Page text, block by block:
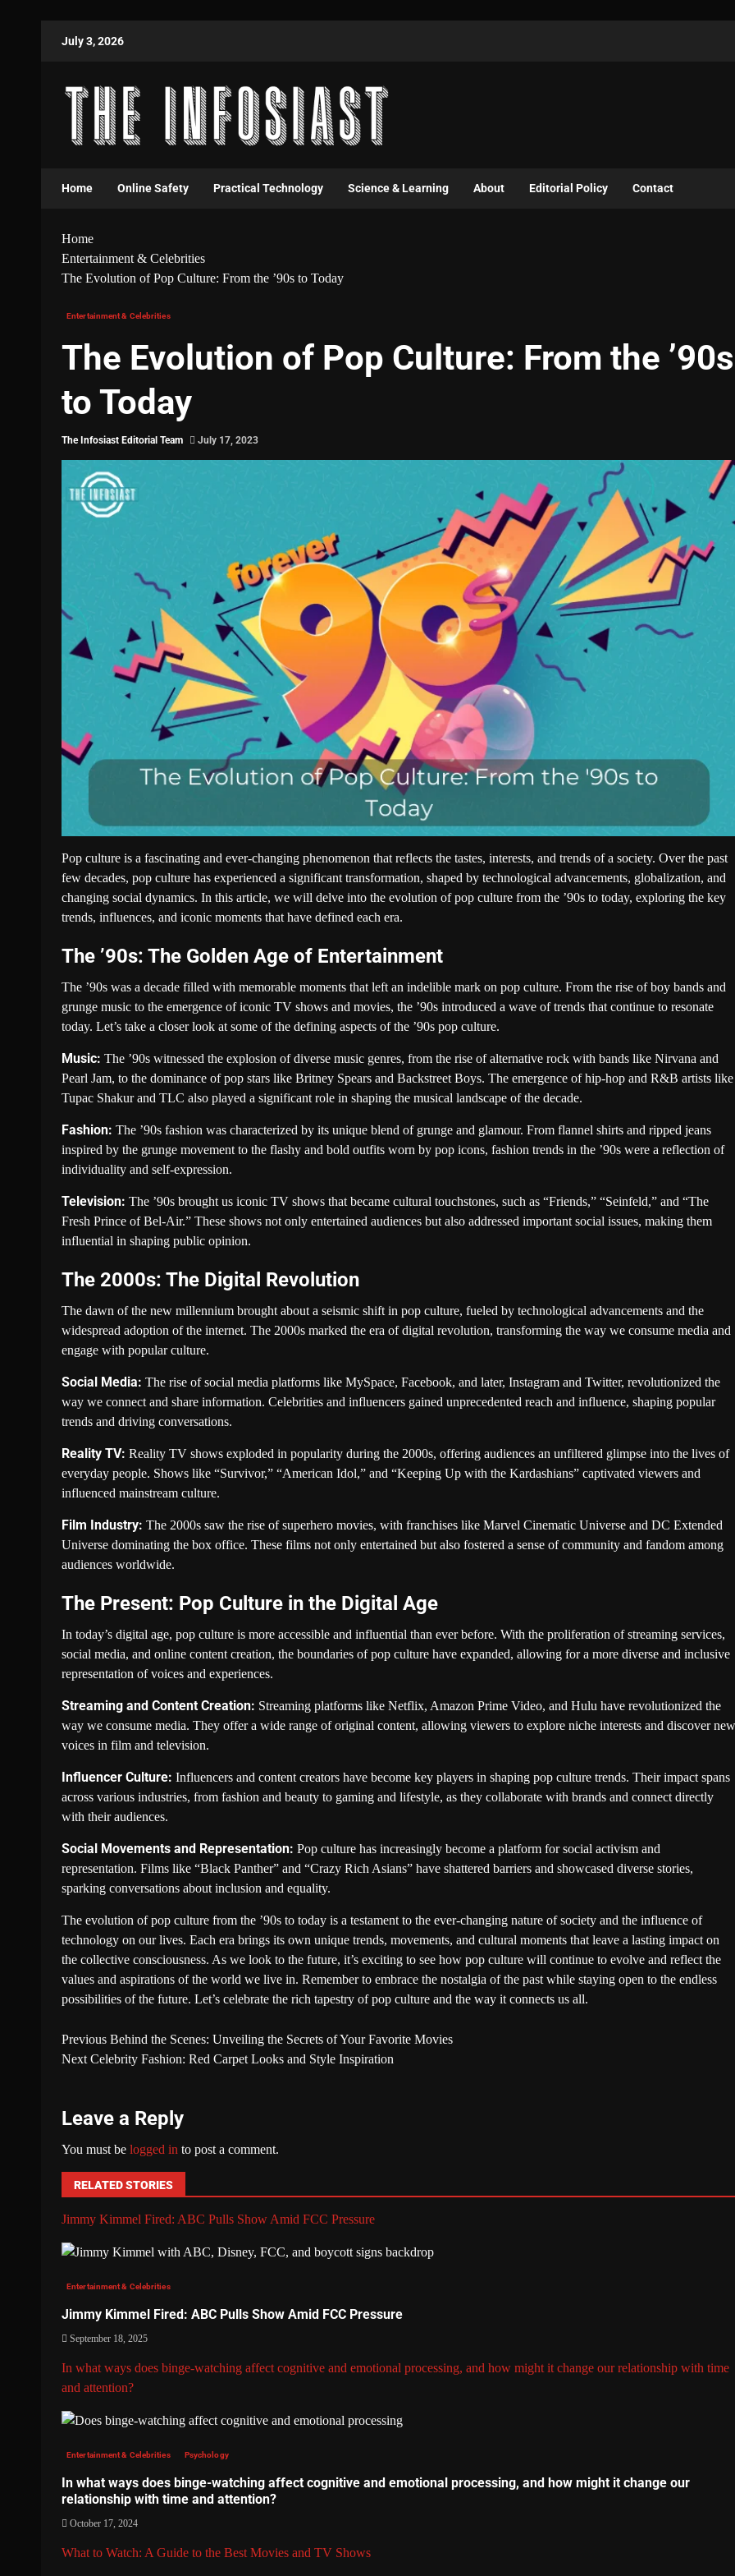
July 3, 2026
Home Online Safety Practical Technology Science & Learning About Editorial Policy Contact
Home
Entertainment & Celebrities
The Evolution of Pop Culture: From the ’90s to Today
Entertainment & Celebrities
The Evolution of Pop Culture: From the ’90s
to Today
The Infosiast Editorial Team July 17, 2023
Pop culture is a fascinating and ever-changing phenomenon that reflects the tastes, interests, and trends of a society. Over the past
few decades, pop culture has experienced a significant transformation, shaped by technological advancements, globalization, and
changing social dynamics. In this article, we will delve into the evolution of pop culture from the ’90s to today, exploring the key
trends, influences, and iconic moments that have defined each era.
The ’90s: The Golden Age of Entertainment
The ’90s was a decade filled with memorable moments that left an indelible mark on pop culture. From the rise of boy bands and
grunge music to the emergence of iconic TV shows and movies, the ’90s introduced a wave of trends that continue to resonate
today. Let’s take a closer look at some of the defining aspects of the ’90s pop culture.
Music: The ’90s witnessed the explosion of diverse music genres, from the rise of alternative rock with bands like Nirvana and
Pearl Jam, to the dominance of pop stars like Britney Spears and Backstreet Boys. The emergence of hip-hop and R&B artists like
Tupac Shakur and TLC also played a significant role in shaping the musical landscape of the decade.
Fashion: The ’90s fashion was characterized by its unique blend of grunge and glamour. From flannel shirts and ripped jeans
inspired by the grunge movement to the flashy and bold outfits worn by pop icons, fashion trends in the ’90s were a reflection of
individuality and self-expression.
Television: The ’90s brought us iconic TV shows that became cultural touchstones, such as “Friends,” “Seinfeld,” and “The
Fresh Prince of Bel-Air.” These shows not only entertained audiences but also addressed important social issues, making them
influential in shaping public opinion.
The 2000s: The Digital Revolution
The dawn of the new millennium brought about a seismic shift in pop culture, fueled by technological advancements and the
widespread adoption of the internet. The 2000s marked the era of digital revolution, transforming the way we consume media and
engage with popular culture.
Social Media: The rise of social media platforms like MySpace, Facebook, and later, Instagram and Twitter, revolutionized the
way we connect and share information. Celebrities and influencers gained unprecedented reach and influence, shaping popular
trends and driving conversations.
Reality TV: Reality TV shows exploded in popularity during the 2000s, offering audiences an unfiltered glimpse into the lives of
everyday people. Shows like “Survivor,” “American Idol,” and “Keeping Up with the Kardashians” captivated viewers and
influenced mainstream culture.
Film Industry: The 2000s saw the rise of superhero movies, with franchises like Marvel Cinematic Universe and DC Extended
Universe dominating the box office. These films not only entertained but also fostered a sense of community and fandom among
audiences worldwide.
The Present: Pop Culture in the Digital Age
In today’s digital age, pop culture is more accessible and influential than ever before. With the proliferation of streaming services,
social media, and online content creation, the boundaries of pop culture have expanded, allowing for a more diverse and inclusive
representation of voices and experiences.
Streaming and Content Creation: Streaming platforms like Netflix, Amazon Prime Video, and Hulu have revolutionized the
way we consume media. They offer a wide range of original content, allowing viewers to explore niche interests and discover new
voices in film and television.
Influencer Culture: Influencers and content creators have become key players in shaping pop culture trends. Their impact spans
across various industries, from fashion and beauty to gaming and lifestyle, as they collaborate with brands and connect directly
with their audiences.
Social Movements and Representation: Pop culture has increasingly become a platform for social activism and
representation. Films like “Black Panther” and “Crazy Rich Asians” have shattered barriers and showcased diverse stories,
sparking conversations about inclusion and equality.
The evolution of pop culture from the ’90s to today is a testament to the ever-changing nature of society and the influence of
technology on our lives. Each era brings its own unique trends, movements, and cultural moments that leave a lasting impact on
the collective consciousness. As we look to the future, it’s exciting to see how pop culture will continue to evolve and reflect the
values and aspirations of the world we live in. Remember to embrace the nostalgia of the past while staying open to the endless
possibilities of the future. Let’s celebrate the rich tapestry of pop culture and the way it connects us all.
Previous Behind the Scenes: Unveiling the Secrets of Your Favorite Movies
Next Celebrity Fashion: Red Carpet Looks and Style Inspiration
Leave a Reply
You must be logged in to post a comment.
RELATED STORIES
Jimmy Kimmel Fired: ABC Pulls Show Amid FCC Pressure
Entertainment & Celebrities
Jimmy Kimmel Fired: ABC Pulls Show Amid FCC Pressure
September 18, 2025
In what ways does binge-watching affect cognitive and emotional processing, and how might it change our relationship with time
and attention?
Entertainment & Celebrities Psychology
In what ways does binge-watching affect cognitive and emotional processing, and how might it change our
relationship with time and attention?
October 17, 2024
What to Watch: A Guide to the Best Movies and TV Shows